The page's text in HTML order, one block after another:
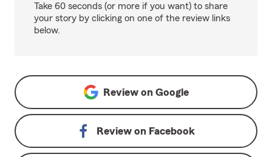
Take 60 seconds (or more if you want) to share
your story by clicking on one of the review links
below.
Review on Google
Review on Facebook